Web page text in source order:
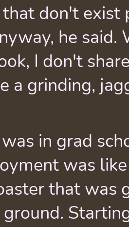
don't exist
he said.
I don't
a grinding,
in grad
was
that was